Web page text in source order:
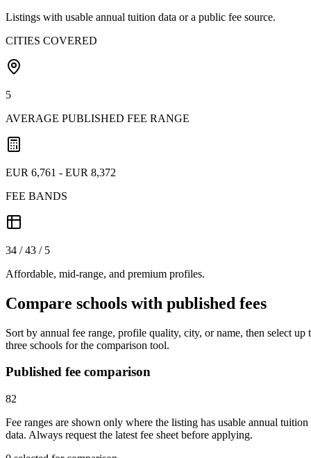
Listings with usable annual tuition data or a public fee source.
CITIES COVERED
5
AVERAGE PUBLISHED FEE RANGE
EUR 6,761 - EUR 8,372
FEE BANDS
34 / 43 / 5
Affordable, mid-range, and premium profiles.
Compare schools with published fees
Sort by annual fee range, profile quality, city, or name, then select up
three schools for the comparison tool.
Published fee comparison
82
Fee ranges are shown only where the listing has usable annual tuition
data. Always request the latest fee sheet before applying.